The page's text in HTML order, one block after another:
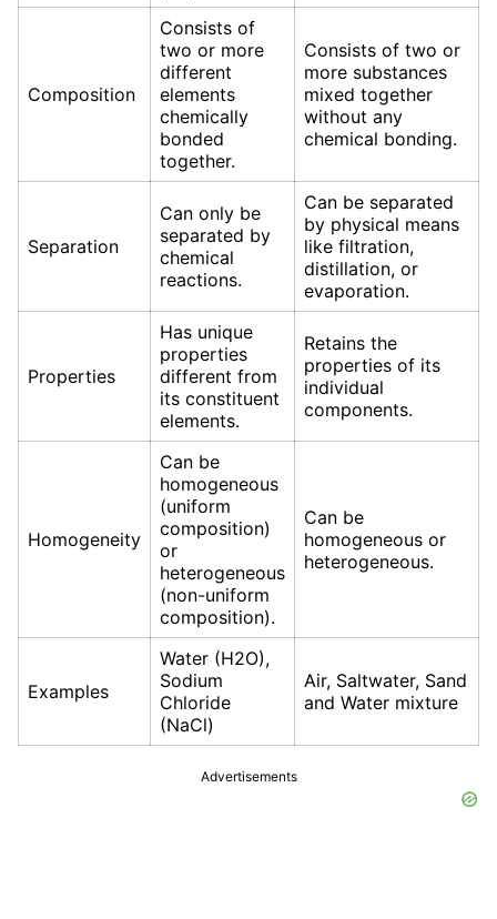
Composition
Consists of
two or more
different
elements
chemically
bonded
together.
Consists of two or
more substances
mixed together
without any
chemical bonding.
Separation
Can only be
separated by
chemical
reactions.
Can be separated
by physical means
like filtration,
distillation, or
evaporation.
Properties
Has unique
properties
different from
its constituent
elements.
Retains the
properties of its
individual
components.
Homogeneity
Can be
homogeneous
(uniform
composition)
or
heterogeneous
(non-uniform
composition).
Can be
homogeneous or
heterogeneous.
Examples
Water (H2O),
Sodium
Chloride
(NaCl)
Air, Saltwater, Sand
and Water mixture
Advertisements